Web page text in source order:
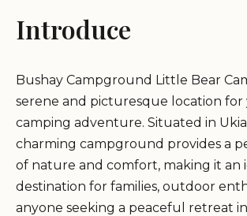
Introduce
Bushay Campground Little Bear
serene and picturesque location
camping adventure. Situated in
charming campground provides a
of nature and comfort, making it an
destination for families, outdoor
anyone seeking a peaceful retreat